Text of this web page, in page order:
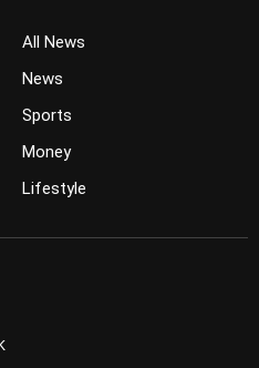
All News
News
Sports
Money
Lifestyle